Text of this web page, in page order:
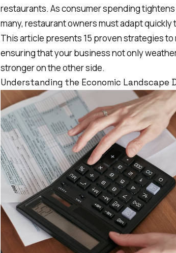
restaurants. As consumer spending
many, restaurant owners must adapt
This article presents 15 proven strategies
ensuring that your business not only
stronger on the other side.
Understanding the Economic Landscape